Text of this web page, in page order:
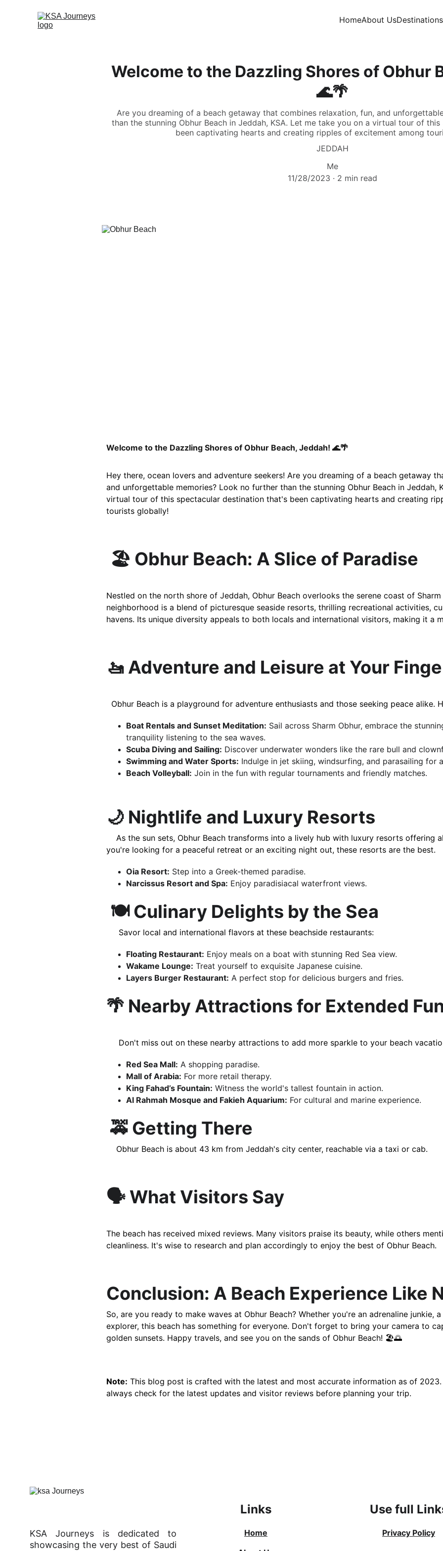
HomeAbout UsDestinations
Welcome to the Dazzling Shores of Obhur
🌊🌴
Are you dreaming of a beach getaway that combines relaxation, fun, and
than the stunning Obhur Beach in Jeddah, KSA. Let me take you on a virtual tour of
been captivating hearts and creating ripples of excitement among
JEDDAH
Me
11/28/2023
2 min read
Welcome to the Dazzling Shores of Obhur Beach, Jeddah! 🌊🌴
Hey there, ocean lovers and adventure seekers! Are you dreaming of a beach getaway
and unforgettable memories? Look no further than the stunning Obhur Beach in Jeddah,
virtual tour of this spectacular destination that's been captivating hearts and creating
tourists globally!
🏖️ Obhur Beach: A Slice of Paradise
Nestled on the north shore of Jeddah, Obhur Beach overlooks the serene coast of
neighborhood is a blend of picturesque seaside resorts, thrilling recreational activities,
havens. Its unique diversity appeals to both locals and international visitors, making it a
🚤 Adventure and Leisure at Your
Obhur Beach is a playground for adventure enthusiasts and those seeking peace alike.
Boat Rentals and Sunset Meditation: Sail across Sharm Obhur, embrace the
tranquility listening to the sea w​​aves.
Scuba Diving and Sailing: Discover underwater wonders like the rare bull and
Swimming and Water Sports: Indulge in jet skiing, windsurfing, and parasailing for
Beach Volleyball: Join in the fun with regular tournaments and friendly matches.
🌙 Nightlife and Luxury Resorts
you're looking for a peaceful retreat or an exciting night out, these resorts are the best.
Oia Resort: Step into a Greek-themed paradise.
Narcissus Resort and Spa: Enjoy paradisiacal waterfront views.
🍽️ Culinary Delights by the Sea
     Savor local and international flavors at these beachside restaurants:
Floating Restaurant: Enjoy meals on a boat with stunning Red Sea​​ view.
Wakame Lounge: Treat yourself to exquisite Japanese cuisine.
Layers Burger Restaurant: A perfect stop for delicious burgers and fries.
🌴 Nearby Attractions for Extended
Don't miss out on these nearby attractions to add more sparkle to your beach
Red Sea Mall: A shopping paradise.
Mall of Arabia: For more retail therapy.
King Fahad’s Fountain: Witness the world's tallest fountain in action.
Al Rahmah Mosque and Fakieh Aquarium: For cultural and marine experience.
🚕 Getting There
    Obhur Beach is about 43 km from Jeddah's city center, reachable via a taxi or cab.
🗣️ What Visitors Say
The beach has received mixed reviews. Many visitors praise its beauty, while others
cleanliness. It's wise to research and plan accordingly to enjoy the best of Obhur Beach.
Conclusion: A Beach Experience Like
So, are you ready to make waves at Obhur Beach? Whether you're an adrenaline junkie,
explorer, this beach has something for everyone. Don't forget to bring your camera to
golden sunsets. Happy travels, and see you on the sands of Obhur Beach! 🏖️🌅
Note: This blog post is crafted with the latest and most accurate information as of
always check for the latest updates and visitor reviews before planning your trip.
Links
Home
KSA Journeys is dedicated to
showcasing the very best of Saudi
Use full
Privacy Policy